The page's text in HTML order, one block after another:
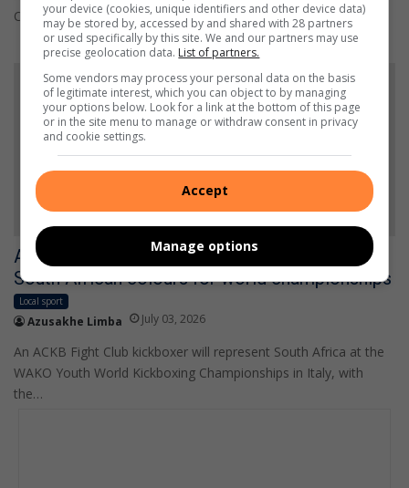
Open…
Alberton kickboxer Evan du Plessis earns
South African colours for world championships
Local sport
Azusakhe Limba July 03, 2026
An ACKB Fight Club kickboxer will represent South Africa at the
WAKO Youth World Kickboxing Championships in Italy, with
the…
your device (cookies, unique identifiers and other device data)
may be stored by, accessed by and shared with 28 partners
or used specifically by this site. We and our partners may use
precise geolocation data. List of partners.
Some vendors may process your personal data on the basis
of legitimate interest, which you can object to by managing
your options below. Look for a link at the bottom of this page
or in the site menu to manage or withdraw consent in privacy
and cookie settings.
Accept
Manage options